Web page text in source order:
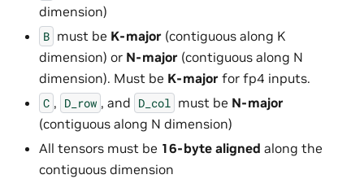
dimension)
B must be K-major (contiguous along K
dimension) or N-major (contiguous along N
dimension). Must be K-major for fp4 inputs.
C , D_row , and D_col must be N-major
(contiguous along N dimension)
All tensors must be 16-byte aligned along the
contiguous dimension